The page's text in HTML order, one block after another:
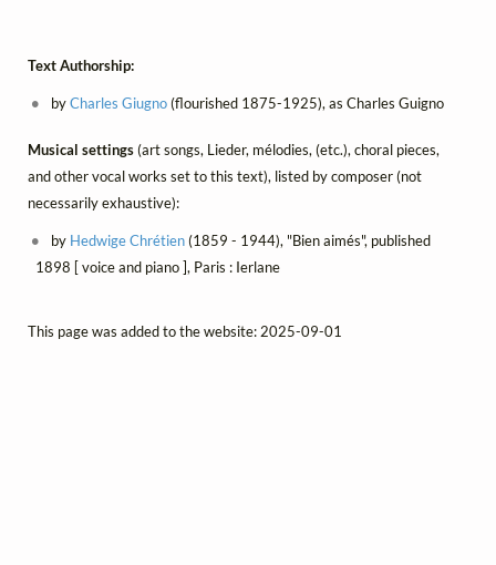
Text Authorship:
byCharles Giugno(flourished 1875-1925), as Charles Guigno
Musical settings(art songs, Lieder, mélodies, (etc.), choral pieces,
and other vocal works set to this text), listed by composer (not
necessarily exhaustive):
by Hedwige Chrétien(1859 - 1944), "Bien aimés", published
1898 [ voice and piano ], Paris : Ierlane
This page was added to the website: 2025-09-01